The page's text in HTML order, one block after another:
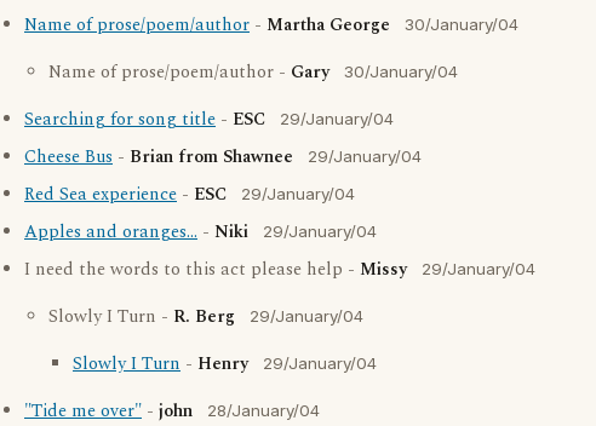
Name of prose/poem/author - Martha George 30/January/04
Name of prose/poem/author - Gary 30/January/04
Searching for song title - ESC 29/January/04
Cheese Bus - Brian from Shawnee 29/January/04
Red Sea experience - ESC 29/January/04
Apples and oranges... - Niki 29/January/04
I need the words to this act please help - Missy 29/January/04
Slowly I Turn - R. Berg 29/January/04
Slowly I Turn - Henry 29/January/04
"Tide me over" - john 28/January/04